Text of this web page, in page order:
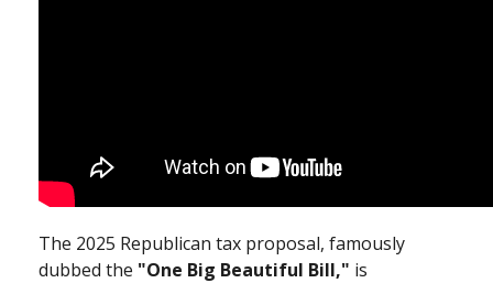
The 2025 Republican tax proposal, famously
dubbed the "One Big Beautiful Bill," is